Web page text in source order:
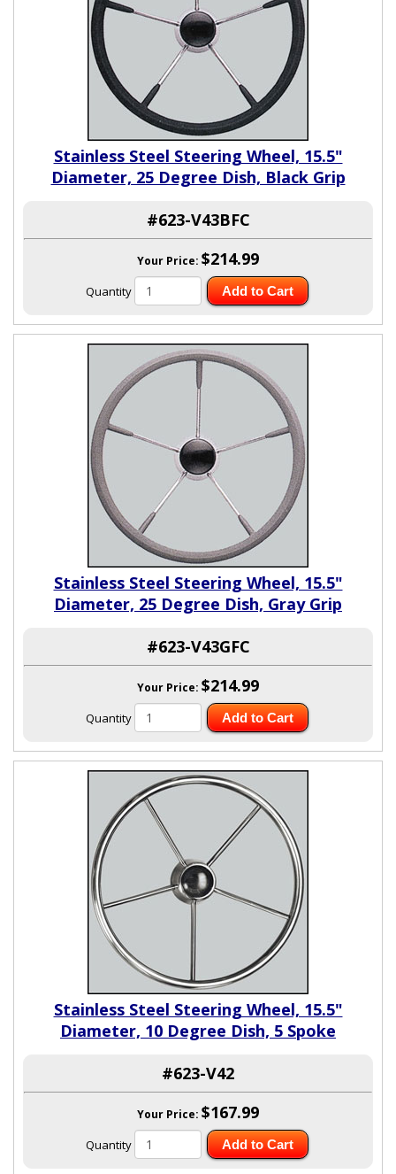
Stainless Steel Steering Wheel, 15.5"
Diameter, 25 Degree Dish, Black Grip
#623-V43BFC
Your Price: $214.99
Quantity Add to Cart
Stainless Steel Steering Wheel, 15.5"
Diameter, 25 Degree Dish, Gray Grip
#623-V43GFC
Your Price: $214.99
Quantity Add to Cart
Stainless Steel Steering Wheel, 15.5"
Diameter, 10 Degree Dish, 5 Spoke
#623-V42
Your Price: $167.99
Quantity Add to Cart